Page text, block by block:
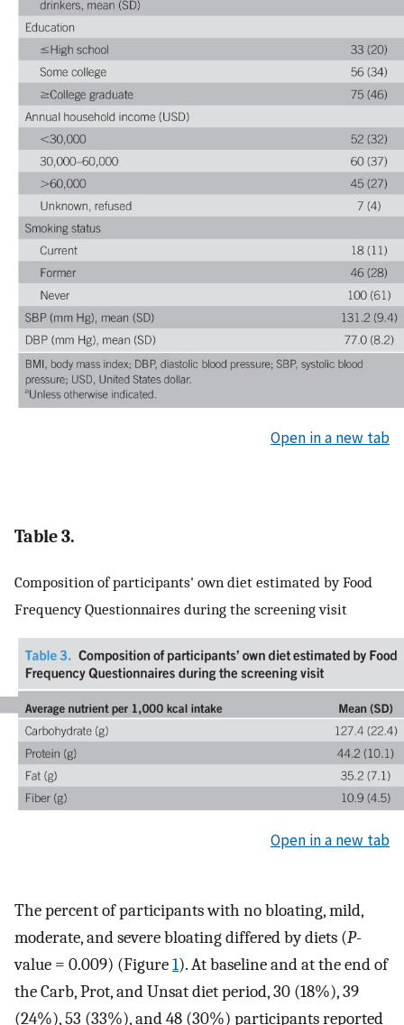
Open in a new tab
Table 3.
Composition of participants' own diet estimated by Food
Frequency Questionnaires during the screening visit
Open in a new tab
The percent of participants with no bloating, mild,
moderate, and severe bloating differed by diets (P-
value = 0.009) (Figure1). At baseline and at the end of
the Carb, Prot, and Unsat diet period, 30 (18%), 39
(24%), 53 (33%), and 48 (30%) participants reported